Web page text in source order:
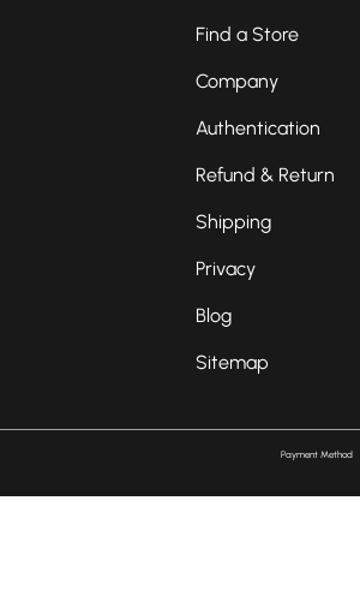
Find a Store
Company
Authentication
Refund & Return
Shipping
Privacy
Blog
Sitemap
Payment Method